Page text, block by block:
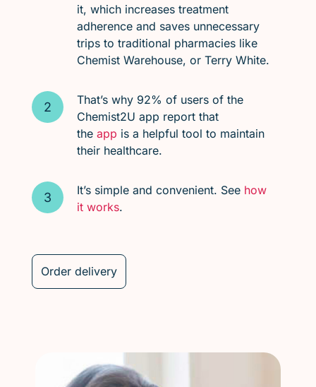
it, which increases treatment
adherence and saves unnecessary
trips to traditional pharmacies like
Chemist Warehouse, or Terry White.
That’s why 92% of users of the
Chemist2U app report that
the app is a helpful tool to maintain
their healthcare.
It’s simple and convenient. See how
it works.
Order delivery